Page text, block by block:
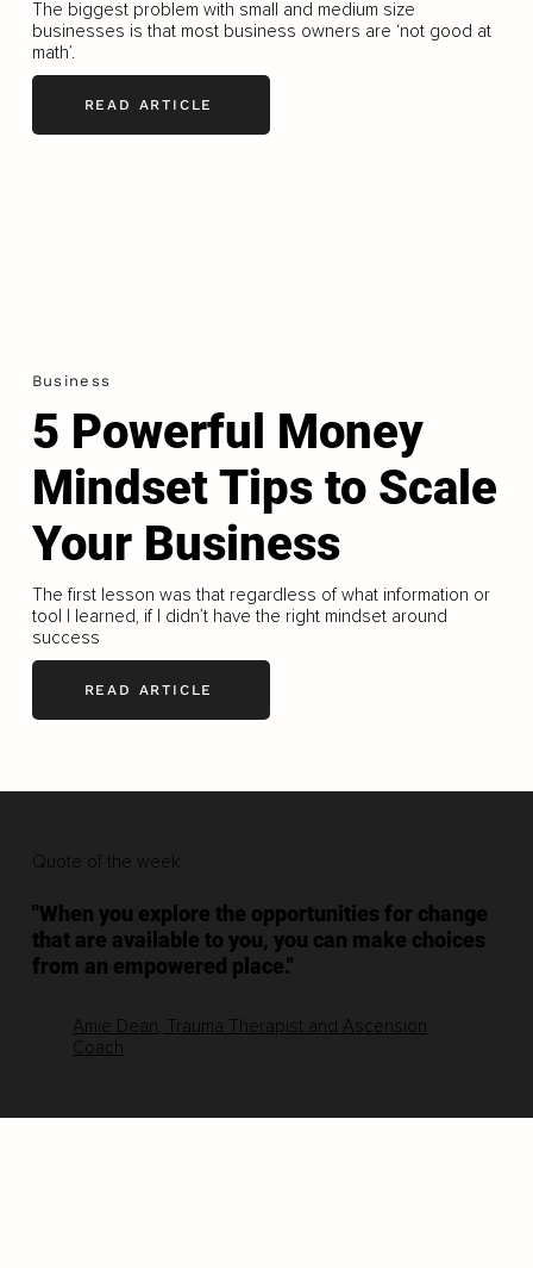
The biggest problem with small and medium size
businesses is that most business owners are ‘not good at
math’.
READ ARTICLE
Business
5 Powerful Money
Mindset Tips to Scale
Your Business
The first lesson was that regardless of what information or
tool I learned, if I didn’t have the right mindset around
success
READ ARTICLE
Quote of the week
"When you explore the opportunities for change
that are available to you, you can make choices
from an empowered place."
Amie Dean, Trauma Therapist and Ascension
Coach